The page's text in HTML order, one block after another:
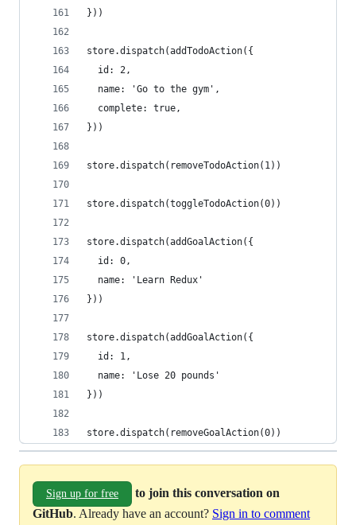
}))
store.dispatch(addTodoAction({
  id: 2,
  name: 'Go to the gym',
  complete: true,
}))
store.dispatch(removeTodoAction(1))
store.dispatch(toggleTodoAction(0))
store.dispatch(addGoalAction({
  id: 0,
  name: 'Learn Redux'
}))
store.dispatch(addGoalAction({
  id: 1,
  name: 'Lose 20 pounds'
}))
store.dispatch(removeGoalAction(0))
Sign up for free
to join this conversation on
GitHub. Already have an account? Sign in to comment